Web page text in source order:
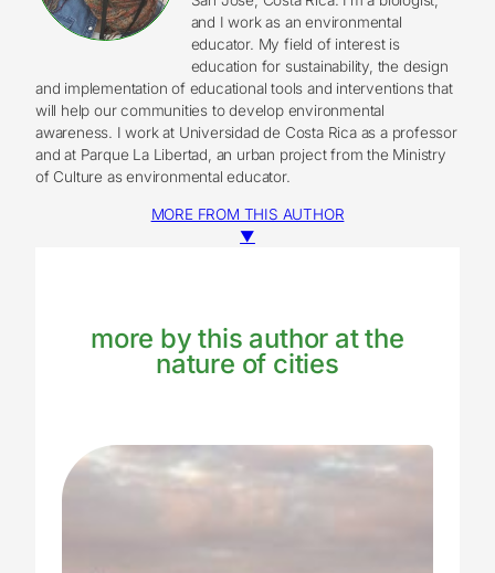
and I work as an environmental
educator. My field of interest is
education for sustainability, the design
and implementation of educational tools and interventions that
will help our communities to develop environmental
awareness. I work at Universidad de Costa Rica as a professor
and at Parque La Libertad, an urban project from the Ministry
of Culture as environmental educator.
MORE FROM THIS AUTHOR
▼
more by this author at the
nature of cities